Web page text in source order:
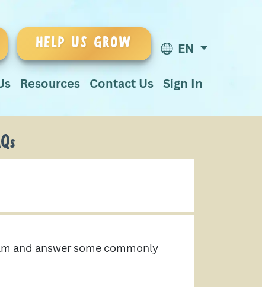
HELP US GROW EN
Resources Contact Us Sign In
and answer some commonly